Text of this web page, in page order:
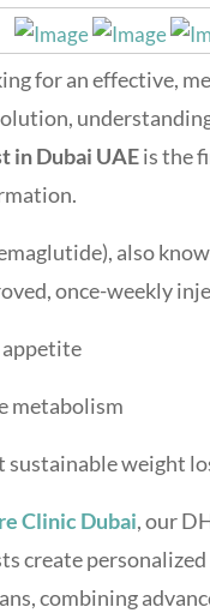
for an effective,
in Dubai UAEis the
also
once-weekly
appetite
metabolism
sustainable weight
Clinic Dubai, our
create
combining